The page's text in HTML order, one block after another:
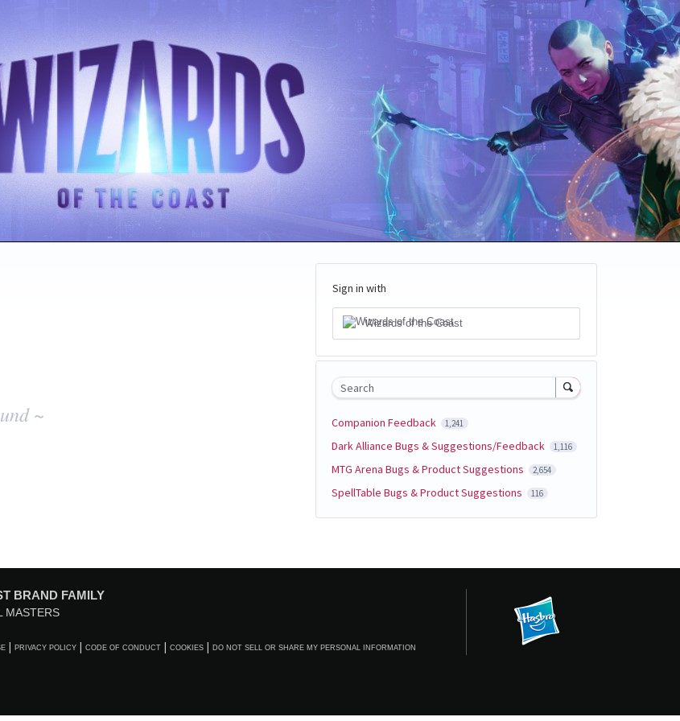
~
Sign in with
Wizards of the Coast
Search
Companion Feedback 1,241
Dark Alliance Bugs & Suggestions/Feedback 1,116
MTG Arena Bugs & Product Suggestions 2,654
SpellTable Bugs & Product Suggestions 116
BRAND FAMILY
MASTERS
PRIVACY POLICY CODE OF CONDUCT COOKIES DO NOT SELL OR SHARE MY PERSONAL INFORMATION